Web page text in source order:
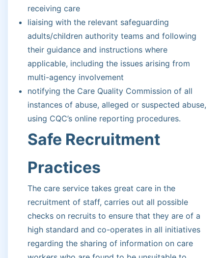
receiving care
liaising with the relevant safeguarding
adults/children authority teams and following
their guidance and instructions where
applicable, including the issues arising from
multi-agency involvement
notifying the Care Quality Commission of all
instances of abuse, alleged or suspected abuse,
using CQC’s online reporting procedures.
Safe Recruitment
Practices
The care service takes great care in the
recruitment of staff, carries out all possible
checks on recruits to ensure that they are of a
high standard and co-operates in all initiatives
regarding the sharing of information on care